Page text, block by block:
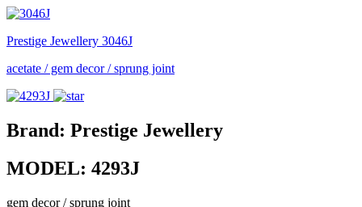
Prestige Jewellery 3046J
acetate / gem decor / sprung joint
Brand: Prestige Jewellery
MODEL: 4293J
gem decor / sprung joint